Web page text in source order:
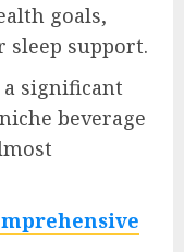
goals,
sleep support.
a significant
beverage